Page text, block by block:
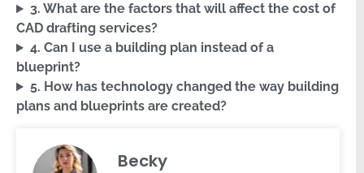
3. What are the factors that will affect the cost of
CAD drafting services?
4. Can I use a building plan instead of a
blueprint?
5. How has technology changed the way building
plans and blueprints are created?
Becky